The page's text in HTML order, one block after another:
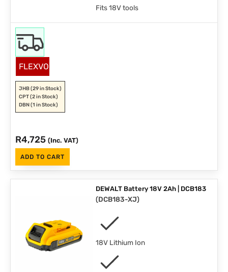
Fits 18V tools
FLEXVOLT
JHB(29 in Stock)
CPT(2 in Stock)
DBN(1 in Stock)
R4,725 (Inc. VAT)
ADD TO CART
DEWALT Battery 18V 2Ah | DCB183
(DCB183-XJ)
18V Lithium Ion